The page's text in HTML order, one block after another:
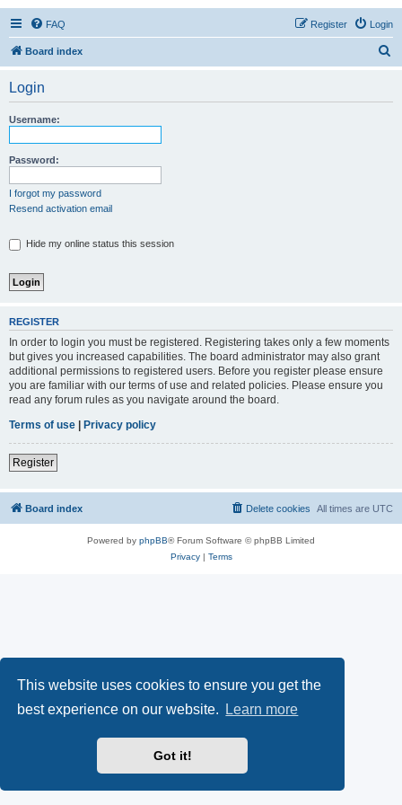
This website uses cookies to ensure you get the
best experience on our website.
Learn more
Got it!
FAQ Login
Register
Board index
Login
Username:
Password:
I forgot my password
Resend activation email
Hide my online status this session
REGISTER
In order to login you must be registered. Registering takes only a few moments
but gives you increased capabilities. The board administrator may also grant
additional permissions to registered users. Before you register please ensure
you are familiar with our terms of use and related policies. Please ensure you
read any forum rules as you navigate around the board.
Terms of use
Privacy policy
Register
Board index All times are UTC
Delete cookies
Powered by phpBB® Forum Software © phpBB Limited
Privacy| Terms